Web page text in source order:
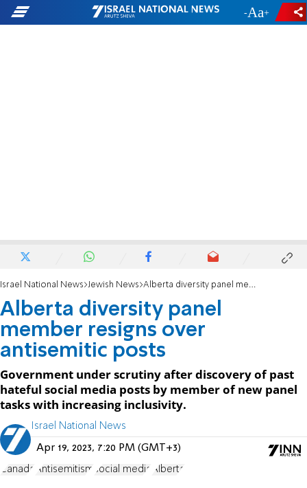
- +
Israel National News Jewish News Alberta diversity panel member resigns over antisemitic posts
Alberta diversity panel
member resigns over
antisemitic posts
Government under scrutiny after discovery of past
hateful social media posts by member of new panel
tasks with increasing inclusivity.
Israel National News
Apr 19, 2023, 7:20 PM (GMT+3)
Canada Antisemitism social media Alberta